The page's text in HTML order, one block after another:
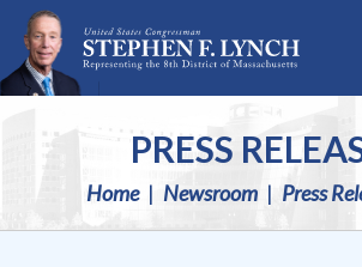
Skip Navigation
PRESS
Home Newsroom Press